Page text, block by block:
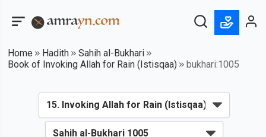
Home Hadith
Sahih al-Bukhari
Book of Invoking Allah for Rain (Istisqaa)
bukhari:1005